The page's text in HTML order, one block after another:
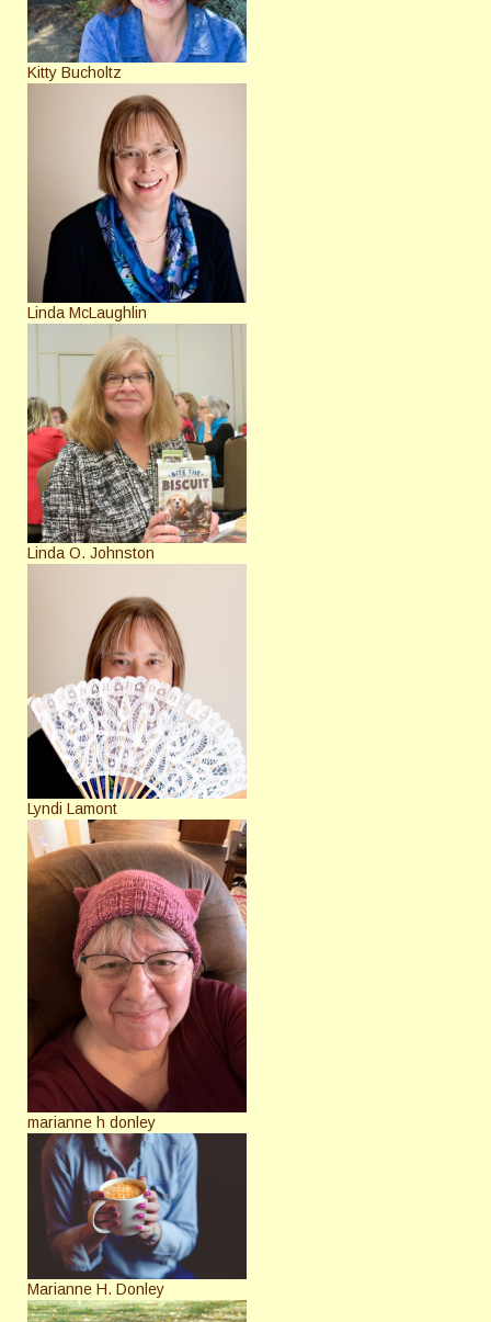
Kitty Bucholtz
Linda McLaughlin
Linda O. Johnston
Lyndi Lamont
marianne h donley
Marianne H. Donley